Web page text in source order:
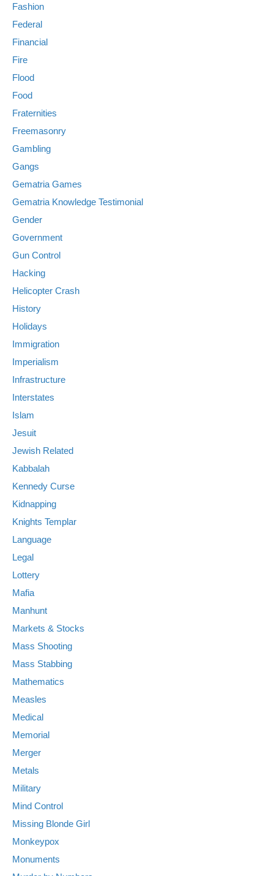
Fashion
Federal
Financial
Fire
Flood
Food
Fraternities
Freemasonry
Gambling
Gangs
Gematria Games
Gematria Knowledge Testimonial
Gender
Government
Gun Control
Hacking
Helicopter Crash
History
Holidays
Immigration
Imperialism
Infrastructure
Interstates
Islam
Jesuit
Jewish Related
Kabbalah
Kennedy Curse
Kidnapping
Knights Templar
Language
Legal
Lottery
Mafia
Manhunt
Markets & Stocks
Mass Shooting
Mass Stabbing
Mathematics
Measles
Medical
Memorial
Merger
Metals
Military
Mind Control
Missing Blonde Girl
Monkeypox
Monuments